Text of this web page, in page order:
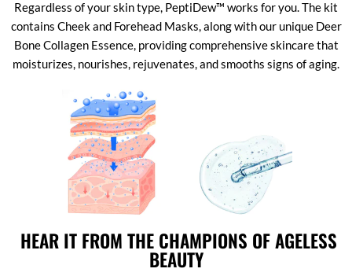
Regardless of your skin type, PeptiDew™ works for you. The kit
contains Cheek and Forehead Masks, along with our unique Deer
Bone Collagen Essence, providing comprehensive skincare that
moisturizes, nourishes, rejuvenates, and smooths signs of aging.
HEAR IT FROM THE CHAMPIONS OF AGELESS
BEAUTY